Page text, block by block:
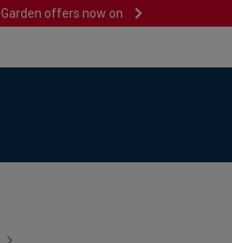
Garden offers now on